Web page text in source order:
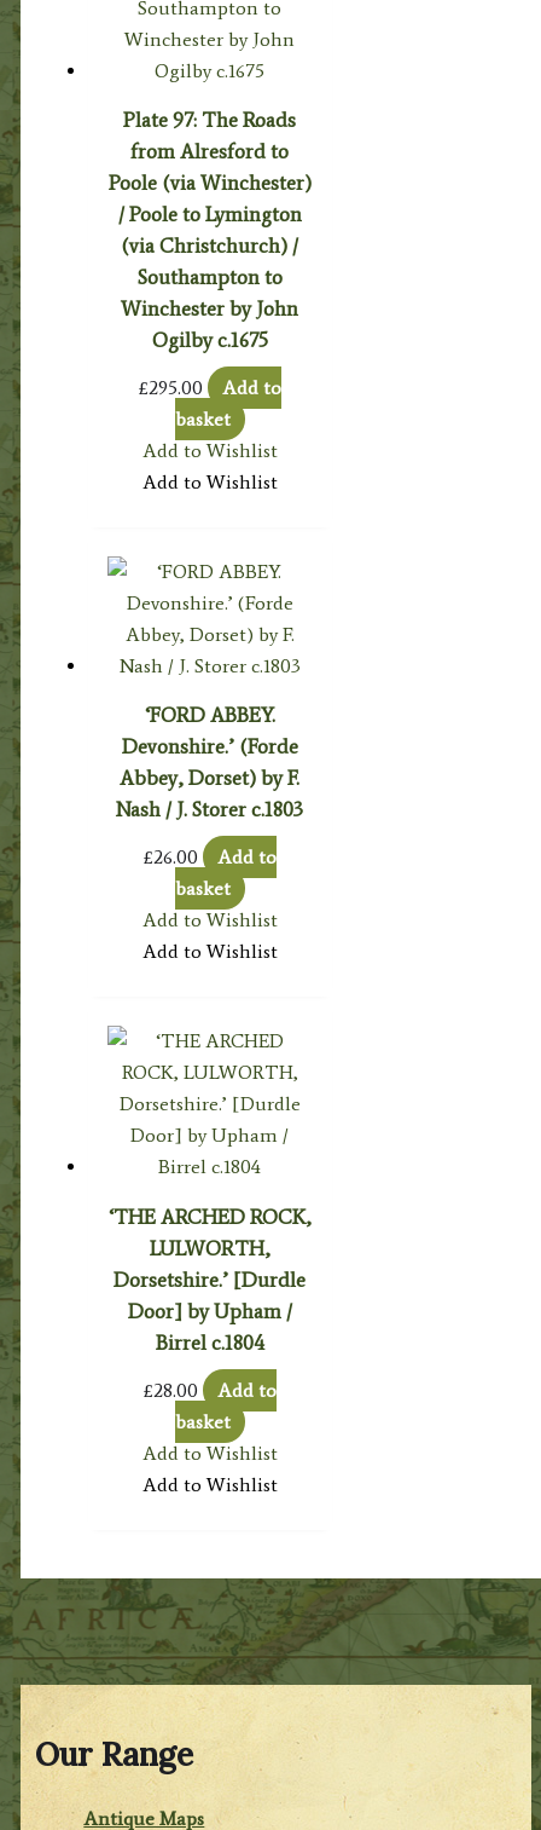
Our Range
Antique Maps
Plate 97: The Roads
from Alresford to
Poole (via Winchester)
/ Poole to Lymington
(via Christchurch) /
Southampton to
Winchester by John
Ogilby c.1675
£295.00
Add to
basket
Add to Wishlist
Add to Wishlist
‘FORD ABBEY.
Devonshire.’ (Forde
Abbey, Dorset) by F.
Nash / J. Storer c.1803
£26.00
Add to
basket
Add to Wishlist
Add to Wishlist
‘THE ARCHED ROCK,
LULWORTH,
Dorsetshire.’ [Durdle
Door] by Upham /
Birrel c.1804
£28.00
Add to
basket
Add to Wishlist
Add to Wishlist